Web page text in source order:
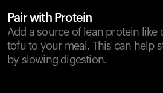
Pair with Protein
Add a source of lean protein like
tofu to your meal. This can help
by slowing digestion.